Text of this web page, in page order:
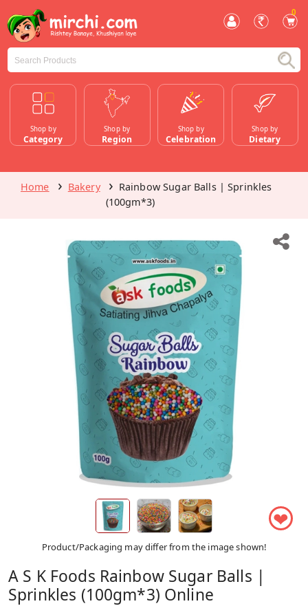
0
Shop by
Category
Shop by
Region
Shop by
Celebration
Shop by
Dietary
Home Bakery
Rainbow Sugar Balls | Sprinkles
(100gm*3)
❤
Product/Packaging may differ from the image shown!
A S K Foods Rainbow Sugar Balls |
Sprinkles (100gm*3) Online